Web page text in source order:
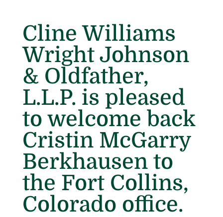
Cline Williams
Wright Johnson
& Oldfather,
L.L.P. is pleased
to welcome back
Cristin McGarry
Berkhausen to
the Fort Collins,
Colorado office.